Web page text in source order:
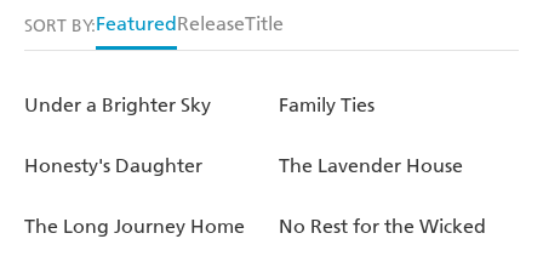
SORT BY:FeaturedReleaseTitle
Under a Brighter Sky Family Ties
Honesty's Daughter The Lavender House
The Long Journey Home No Rest for the Wicked